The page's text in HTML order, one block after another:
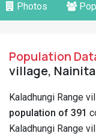
Photos
Population
village,
Kaladhungi Range
population of 391
Kaladhungi Range